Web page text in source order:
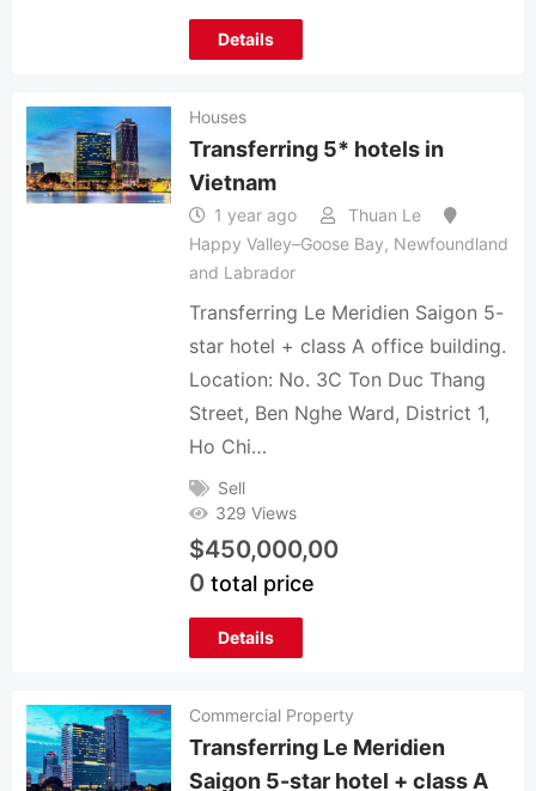
Details
Houses
Transferring 5* hotels in
Vietnam
1 year ago
Thuan Le
Happy Valley–Goose Bay, Newfoundland
and Labrador
Transferring Le Meridien Saigon 5-
star hotel + class A office building.
Location: No. 3C Ton Duc Thang
Street, Ben Nghe Ward, District 1,
Ho Chi…
Sell
329 Views
$450,000,00
0 total price
Details
Commercial Property
Transferring Le Meridien
Saigon 5-star hotel + class A